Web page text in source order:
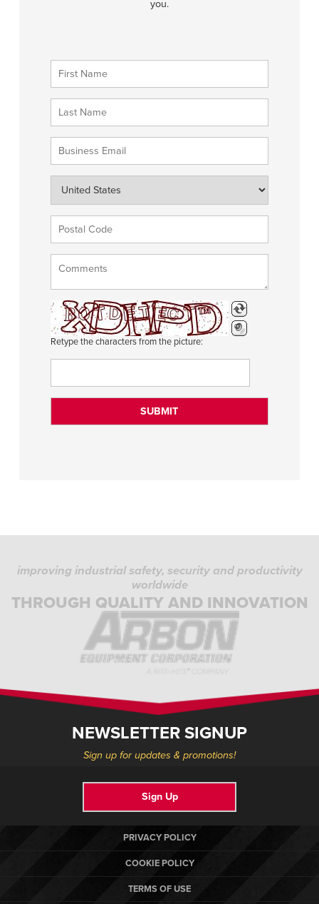
you.
Retype the characters from the picture:
improving industrial safety, security and productivity
worldwide
THROUGH QUALITY AND INNOVATION
NEWSLETTER SIGNUP
Sign up for updates & promotions!
Sign Up
PRIVACY POLICY
COOKIE POLICY
TERMS OF USE